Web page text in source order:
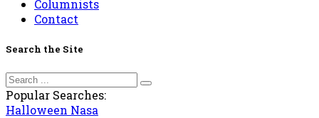
Columnists
Contact
Search the Site
Popular Searches:
Halloween Nasa